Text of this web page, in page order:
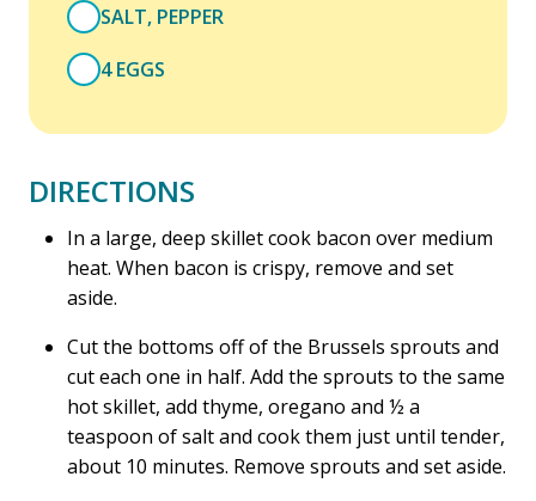
SALT, PEPPER
4 EGGS
DIRECTIONS
In a large, deep skillet cook bacon over medium
heat. When bacon is crispy, remove and set
aside.
Cut the bottoms off of the Brussels sprouts and
cut each one in half. Add the sprouts to the same
hot skillet, add thyme, oregano and ½ a
teaspoon of salt and cook them just until tender,
about 10 minutes. Remove sprouts and set aside.